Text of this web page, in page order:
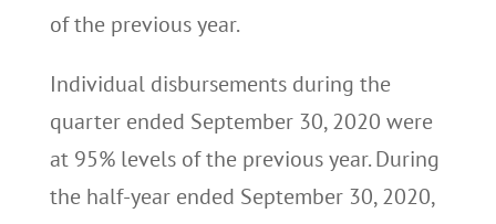
of the previous year.
Individual disbursements during the
quarter ended September 30, 2020 were
at 95% levels of the previous year. During
the half-year ended September 30, 2020,